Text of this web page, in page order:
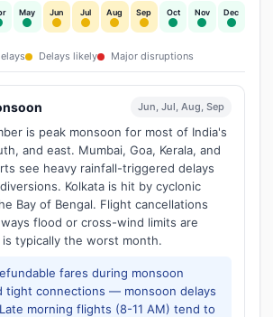
May Jun Jul Aug Sep Oct Nov Dec
Delays likely Major disruptions
Jun, Jul, Aug, Sep
is peak monsoon for most of India's
and east. Mumbai, Goa, Kerala, and
see heavy rainfall-triggered delays
Kolkata is hit by cyclonic
Bay of Bengal. Flight cancellations
flood or cross-wind limits are
typically the worst month.
fares during monsoon
tight connections — monsoon delays
morning flights (8-11 AM) tend to